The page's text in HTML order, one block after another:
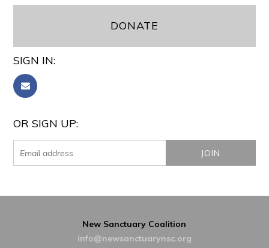
DONATE
SIGN IN:
OR SIGN UP:
New Sanctuary Coalition
info@newsanctuarynsc.org